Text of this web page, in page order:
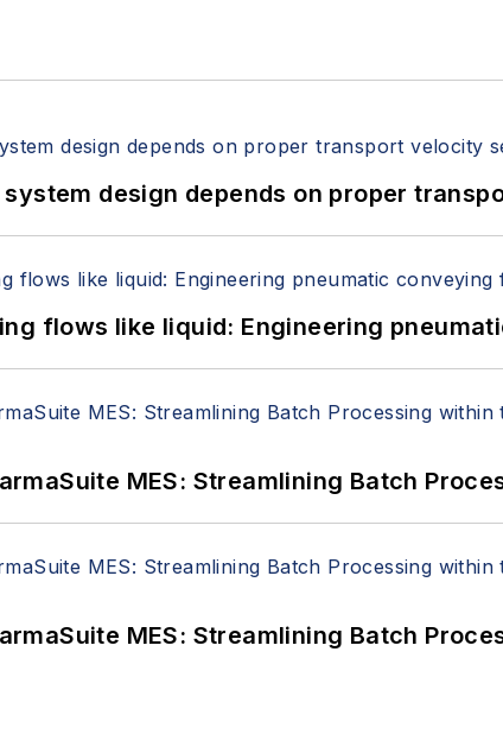
design depends on proper
flows like liquid: Engineering
MES: Streamlining Batch
MES: Streamlining Batch